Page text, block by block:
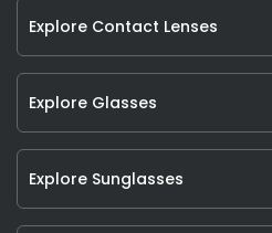
Explore Contact Lenses
Explore Glasses
Explore Sunglasses